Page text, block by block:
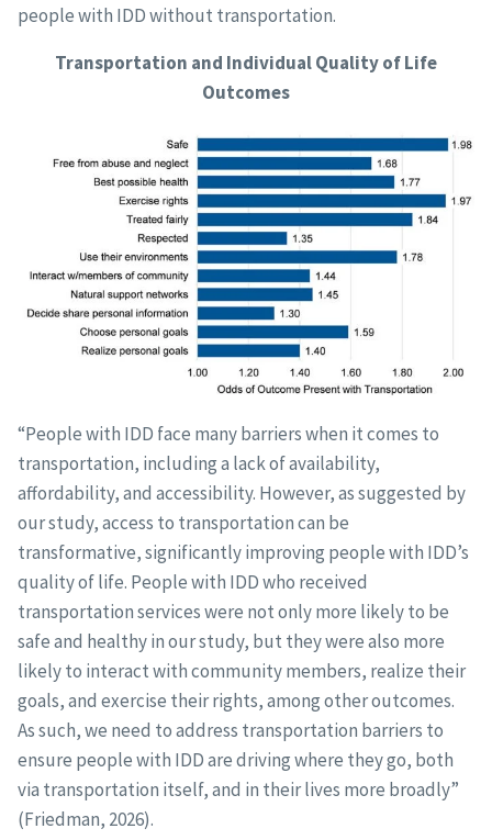
people with IDD without transportation.
Transportation and Individual Quality of Life
Outcomes
“People with IDD face many barriers when it comes to
transportation, including a lack of availability,
affordability, and accessibility. However, as suggested by
our study, access to transportation can be
transformative, significantly improving people with IDD’s
quality of life. People with IDD who received
transportation services were not only more likely to be
safe and healthy in our study, but they were also more
likely to interact with community members, realize their
goals, and exercise their rights, among other outcomes.
As such, we need to address transportation barriers to
ensure people with IDD are driving where they go, both
via transportation itself, and in their lives more broadly”
(Friedman, 2026).